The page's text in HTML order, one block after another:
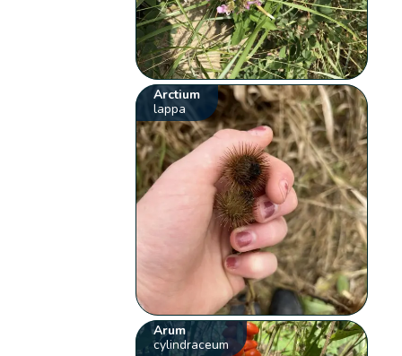
Arctium
lappa
Arum
cylindraceum